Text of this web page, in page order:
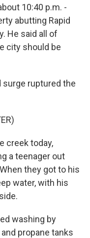
10:40 p.m. -
abutting Rapid
He said all of
city should be
surge ruptured the
creek today,
a teenager out
they got to his
water, with his
washing by
propane tanks